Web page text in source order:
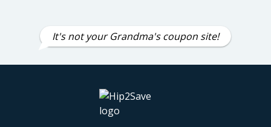
It's not your Grandma's coupon site!